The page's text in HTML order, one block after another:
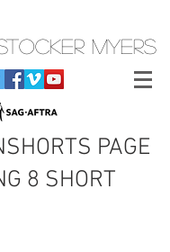
MYERS
PAGE
8 SHORT